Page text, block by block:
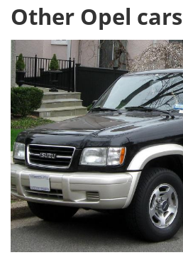
Other Opel cars